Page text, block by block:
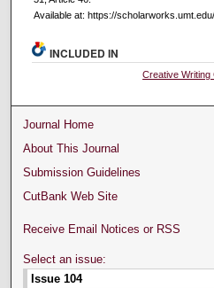
Available at: https://
INCLUDED IN
Creative Writing
Journal Home
About This Journal
Submission Guidelines
CutBank Web Site
Receive Email Notices or RSS
Select an issue: